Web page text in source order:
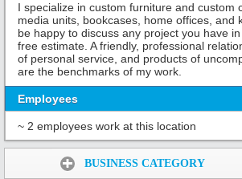
I specialize in custom furniture and custom
media units, bookcases, home offices, and
be happy to discuss any project you have
free estimate. A friendly, professional
of personal service, and products of
are the benchmarks of my work.
Employees
~ 2 employees work at this location
BUSINESS CATEGORY